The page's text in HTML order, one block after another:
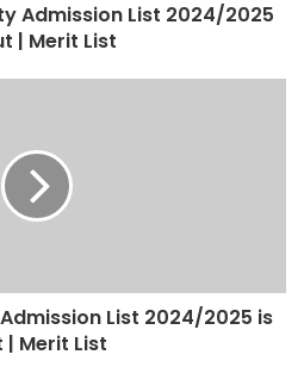
Admission List 2024/2025
| Merit List
List 2024/2025 is
| Merit List